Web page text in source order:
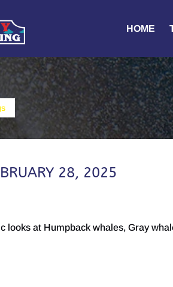
HOME
28, 2025
looks at Humpback whales, Gray